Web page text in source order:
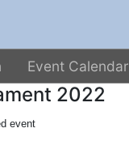
Event Calendar
2022
event